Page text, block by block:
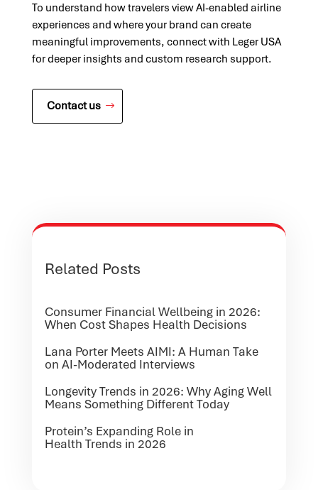
To understand how travelers view AI-enabled airline
experiences and where your brand can create
meaningful improvements, connect with Leger USA
for deeper insights and custom research support.
Contact us
Related Posts
Consumer Financial Wellbeing in 2026:
When Cost Shapes Health Decisions
Lana Porter Meets AIMI: A Human Take
on AI-Moderated Interviews
Longevity Trends in 2026: Why Aging Well
Means Something Different Today
Protein’s Expanding Role in
Health Trends in 2026